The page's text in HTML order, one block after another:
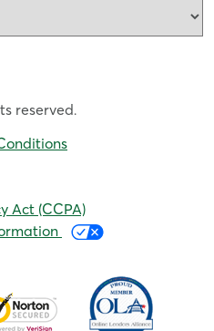
reserved.
Act (CCPA)